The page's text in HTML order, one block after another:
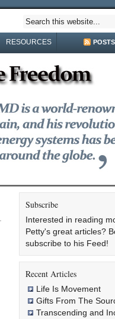
RESOURCES POSTS
Subscribe
Interested in reading
Petty's great articles?
subscribe to his Feed!
Recent Articles
Life Is Movement
Gifts From The
Transcending and